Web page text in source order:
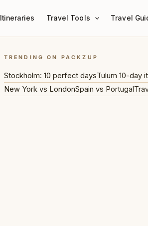
Itineraries Travel Tools Travel
TRENDING ON PACKZUP
Stockholm: 10 perfect daysTulum 10-day
New York vs LondonSpain vs Portugal